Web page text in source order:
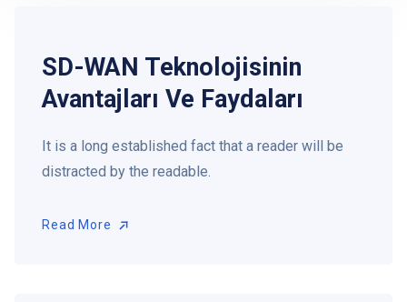
SD-WAN Teknolojisinin
Avantajları Ve Faydaları
It is a long established fact that a reader will be
distracted by the readable.
Read More